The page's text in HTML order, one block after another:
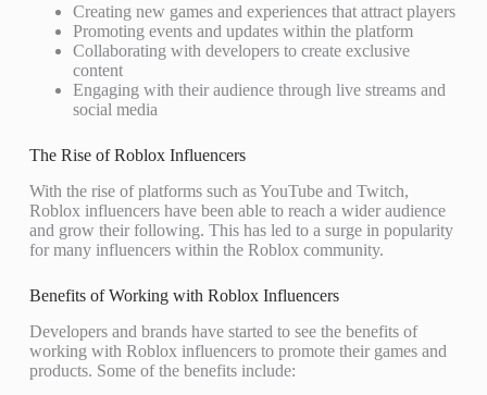
Creating new games and experiences that attract players
Promoting events and updates within the platform
Collaborating with developers to create exclusive
content
Engaging with their audience through live streams and
social media
The Rise of Roblox Influencers
With the rise of platforms such as YouTube and Twitch,
Roblox influencers have been able to reach a wider audience
and grow their following. This has led to a surge in popularity
for many influencers within the Roblox community.
Benefits of Working with Roblox Influencers
Developers and brands have started to see the benefits of
working with Roblox influencers to promote their games and
products. Some of the benefits include: